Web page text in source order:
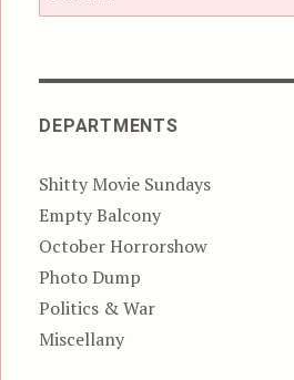
for:
DEPARTMENTS
Shitty Movie Sundays
Empty Balcony
October Horrorshow
Photo Dump
Politics & War
Miscellany